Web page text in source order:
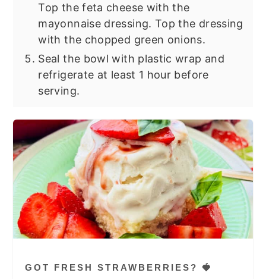
Top the feta cheese with the
mayonnaise dressing. Top the dressing
with the chopped green onions.
Seal the bowl with plastic wrap and
refrigerate at least 1 hour before
serving.
GOT FRESH STRAWBERRIES? 🍓